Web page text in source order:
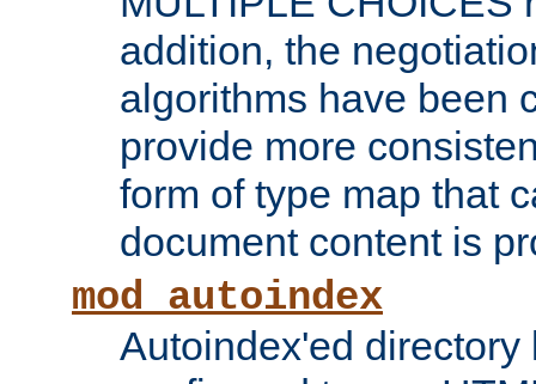
addition, the
algorithms have been
provide more
form of type map that
document content is
mod_autoindex
Autoindex'ed